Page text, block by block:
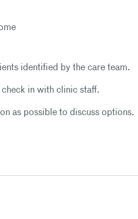
identified by the care team.
in with clinic staff.
as possible to discuss options.